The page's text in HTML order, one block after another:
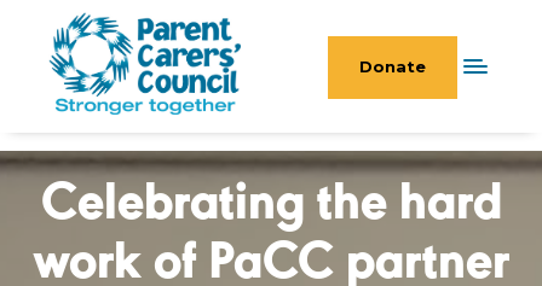
Donate
Celebrating the hard
work of PaCC partner